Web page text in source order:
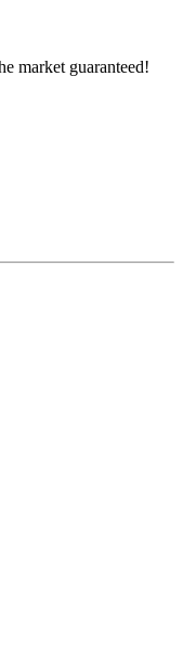
market guaranteed!